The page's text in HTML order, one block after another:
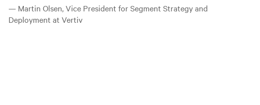
— Martin Olsen, Vice President for Segment Strategy and
Deployment at Vertiv